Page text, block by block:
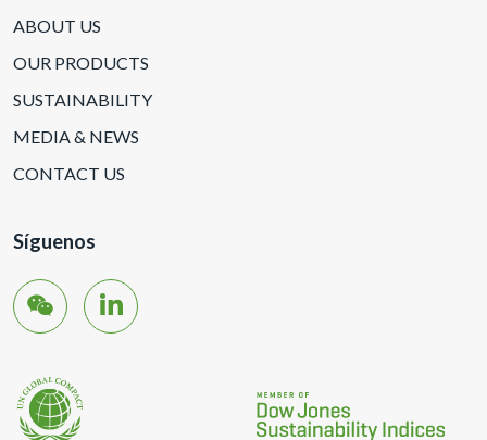
ABOUT US
OUR PRODUCTS
SUSTAINABILITY
MEDIA & NEWS
CONTACT US
Síguenos